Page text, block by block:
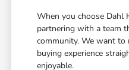
When you choose Dahl
partnering with a team
community. We want to
buying experience
enjoyable.